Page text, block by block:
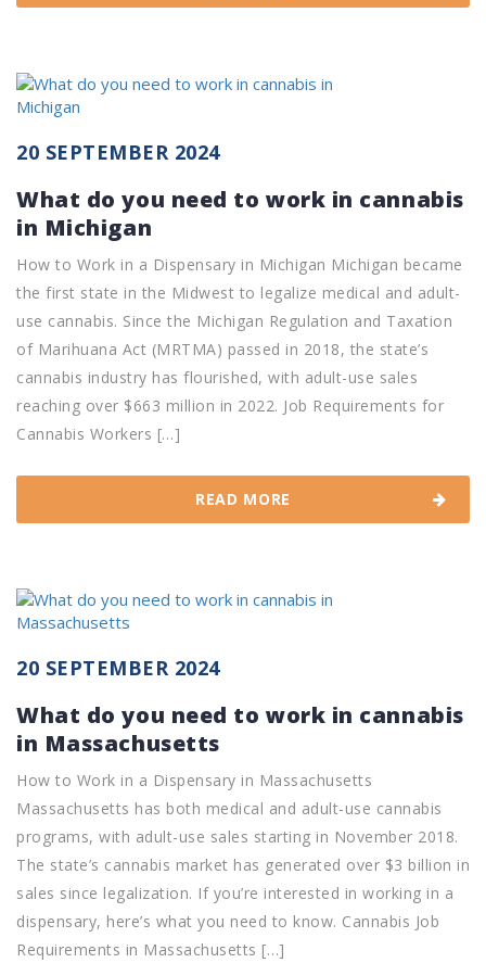
20 SEPTEMBER 2024
What do you need to work in cannabis
in Michigan
How to Work in a Dispensary in Michigan Michigan became
the first state in the Midwest to legalize medical and adult-
use cannabis. Since the Michigan Regulation and Taxation
of Marihuana Act (MRTMA) passed in 2018, the state’s
cannabis industry has flourished, with adult-use sales
reaching over $663 million in 2022. Job Requirements for
Cannabis Workers […]
READ MORE
20 SEPTEMBER 2024
What do you need to work in cannabis
in Massachusetts
How to Work in a Dispensary in Massachusetts
Massachusetts has both medical and adult-use cannabis
programs, with adult-use sales starting in November 2018.
The state’s cannabis market has generated over $3 billion in
sales since legalization. If you’re interested in working in a
dispensary, here’s what you need to know. Cannabis Job
Requirements in Massachusetts […]